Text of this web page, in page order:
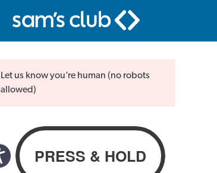
Let us know you’re human (no robots
allowed)